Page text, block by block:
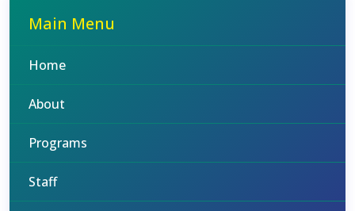
Main Menu
Home
About
Programs
Staff